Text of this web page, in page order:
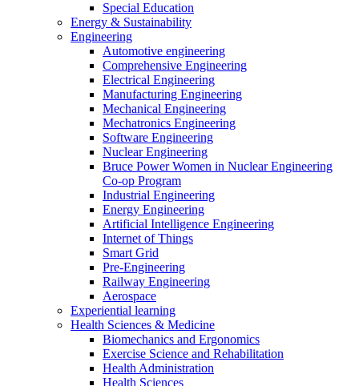
Special Education
Energy & Sustainability
Engineering
Automotive engineering
Comprehensive Engineering
Electrical Engineering
Manufacturing Engineering
Mechanical Engineering
Mechatronics Engineering
Software Engineering
Nuclear Engineering
Bruce Power Women in Nuclear Engineering
Co-op Program
Industrial Engineering
Energy Engineering
Artificial Intelligence Engineering
Internet of Things
Smart Grid
Pre-Engineering
Railway Engineering
Aerospace
Experiential learning
Health Sciences & Medicine
Biomechanics and Ergonomics
Exercise Science and Rehabilitation
Health Administration
Health Sciences